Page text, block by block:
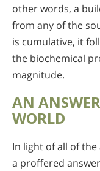
other words, a
from any of the
is cumulative, it
the biochemical
magnitude.
AN
WORLD
In light of all of
a proffered